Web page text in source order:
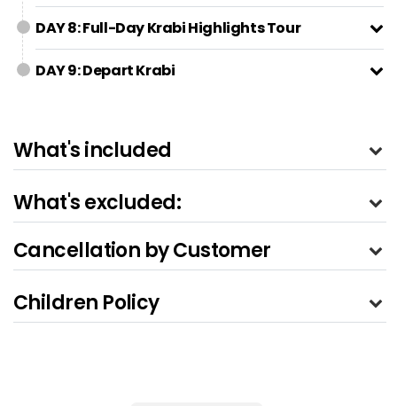
DAY 8: Full-Day Krabi Highlights Tour
DAY 9: Depart Krabi
What's included
What's excluded:
Cancellation by Customer
Children Policy